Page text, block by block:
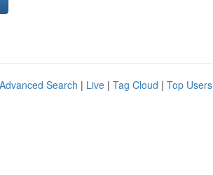
Advanced Search | Live | Tag Cloud | Top Users